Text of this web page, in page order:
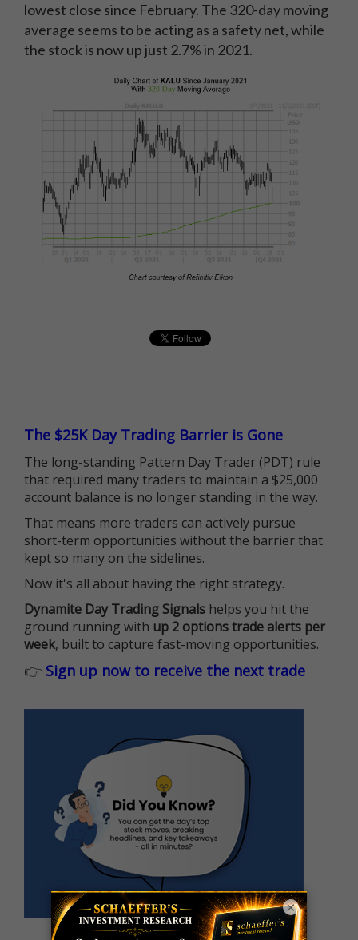
lowest close since February. The 320-day moving
average seems to be acting as a safety net, while
the stock is now up just 2.7% in 2021.
The $25K Day Trading Barrier is Gone
The long-standing Pattern Day Trader (PDT) rule
that required many traders to maintain a $25,000
account balance is no longer standing in the way.
That means more traders can actively pursue
short-term opportunities without the barrier that
kept so many on the sidelines.
Now it's all about having the right strategy.
Dynamite Day Trading Signals helps you hit the
ground running with up 2 options trade alerts per
week, built to capture fast-moving opportunities.
👉 Sign up now to receive the next trade
×